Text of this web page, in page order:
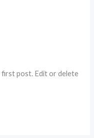
post. Edit or delete